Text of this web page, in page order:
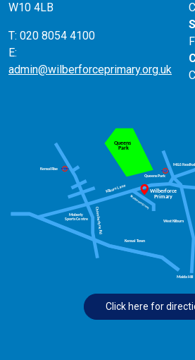
W10 4LB
T: 020 8054 4100
E:
admin@wilberforceprimary.org.uk
Click here for